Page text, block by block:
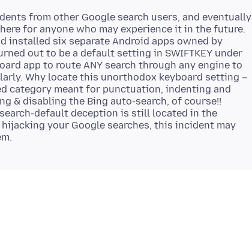
from other Google search users, and eventually
for anyone who may experience it in the future.
installed six separate Android apps owned by
out to be a default setting in SWIFTKEY under
app to route ANY search through any engine to
Why locate this unorthodox keyboard setting –
category meant for punctuation, indenting and
& disabling the Bing auto-search, of course!!
default deception is still located in the
your Google searches, this incident may